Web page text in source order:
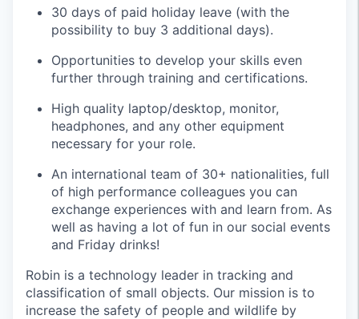
30 days of paid holiday leave (with the
possibility to buy 3 additional days).
Opportunities to develop your skills even
further through training and certifications.
High quality laptop/desktop, monitor,
headphones, and any other equipment
necessary for your role.
An international team of 30+ nationalities, full
of high performance colleagues you can
exchange experiences with and learn from. As
well as having a lot of fun in our social events
and Friday drinks!
Robin is a technology leader in tracking and
classification of small objects. Our mission is to
increase the safety of people and wildlife by